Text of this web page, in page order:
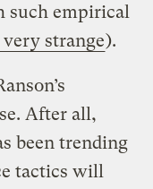
such empirical
strange).
After all,
been trending
tactics will